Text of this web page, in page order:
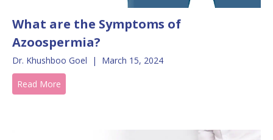
What are the Symptoms of
Azoospermia?
Dr. Khushboo Goel | March 15, 2024
Read More